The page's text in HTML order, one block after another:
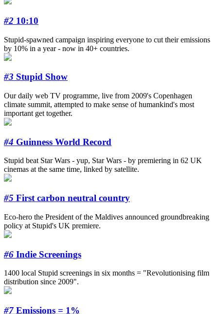
#2 10:10
Stupid-spawned campaign inspiring everyone to cut their emissions
by 10% in a year - now in 40+ countries.
#3 Stupid Show
Our daily web TV programme, live from 2009's Copenhagen
climate summit, attempted to make sense of humankind's most
important get together.
#4 Guinness World Record
Stupid beat Star Wars - yup, Star Wars - by premiering in 62 UK
cinemas at the same time, linked by satellite.
#5 First carbon neutral country
Eco-hero the President of the Maldives announced groundbreaking
policy at Stupid's UK premiere.
#6 Indie Screenings
1400 local Stupid screenings in six months = "Revolutionising film
distribution since 2009".
#7 Emissions = 1%